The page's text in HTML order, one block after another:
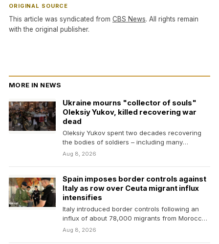
ORIGINAL SOURCE
This article was syndicated from CBS News. All rights remain
with the original publisher.
MORE IN NEWS
Ukraine mourns "collector of souls"
Oleksiy Yukov, killed recovering war
dead
Oleksiy Yukov spent two decades recovering
the bodies of soldiers – including many
Russians. He was…
Aug 8, 2026
Spain imposes border controls against
Italy as row over Ceuta migrant influx
intensifies
Italy introduced border controls following an
influx of about 78,000 migrants from Morocco
into the neighbouring…
Aug 8, 2026